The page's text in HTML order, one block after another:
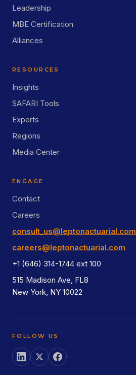
Leadership
MBE Certification
Alliances
RESOURCES
Insights
SAFARI Tools
Experts
Regions
Media Center
ENGAGE
Contact
Careers
consult_us@leptonactuarial.com
careers@leptonactuarial.com
+1 (646) 314-1744 ext 100
515 Madison Ave, FL8
New York, NY 10022
FOLLOW US